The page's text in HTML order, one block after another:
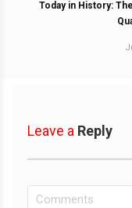
Today in History:
Leave a Reply